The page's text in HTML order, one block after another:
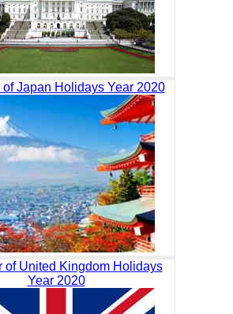
Japan Holidays Year 2020
of United Kingdom Holidays
Year 2020